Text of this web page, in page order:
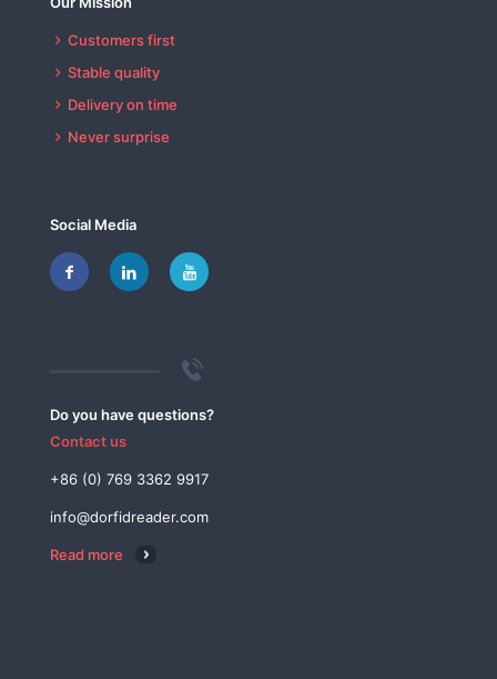
Customers first
Stable quality
Delivery on time
Never surprise
Social Media
Do you have questions?
Contact us
+86 (0) 769 3362 9917
info@dorfidreader.com
Read more